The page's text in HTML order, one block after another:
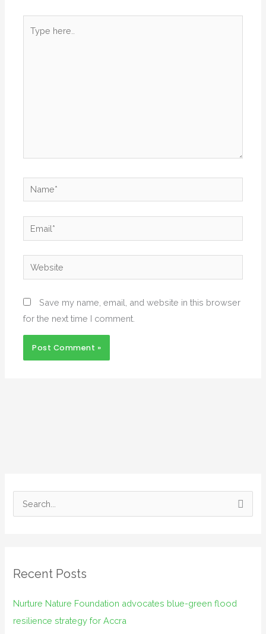
here..
Name*
Email*
Website
Save my name, email, and website in this browser
for the next time I comment.
c
Recent Posts
Nurture Nature Foundation advocates blue-green flood
resilience strategy for Accra